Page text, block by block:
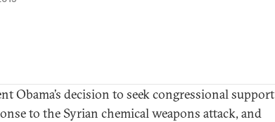
Obama’s decision to seek congressional support
to the Syrian chemical weapons attack, and